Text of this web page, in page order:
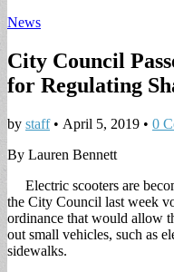
News
City Council
for Regulating
by staff• April 5, 2019 • 0
By Lauren Bennett
Electric scooters are
the City Council last week
ordinance that would allow
out small vehicles, such as
sidewalks.